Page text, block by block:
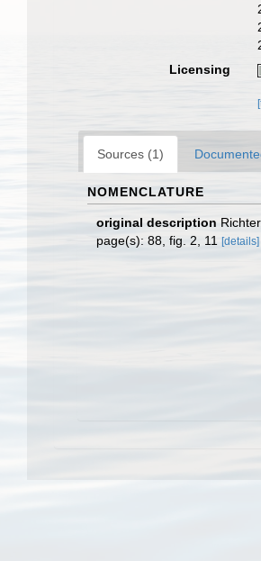
Licensing
Sources (1)
NOMENCLATURE
original description
page(s): 88, fig. 2, 11 [details]